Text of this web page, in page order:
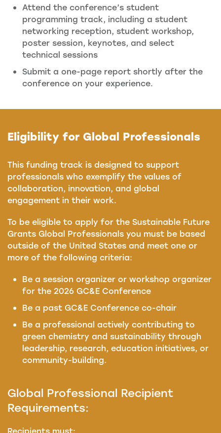
Attend the conference’s student
programming track, including a student
networking reception, student workshop,
poster session, keynotes, and select
technical sessions
Submit a one-page report shortly after the
conference on your experience.
Eligibility for Global Professionals
This funding track is designed to support
professionals who exemplify the values of
collaboration, innovation, and global
engagement in their work.
To be eligible to apply for the Sustainable Future
Grants Global Professionals you must be based
outside of the United States and meet one or
more of the following criteria:
Be a session organizer or workshop organizer
for the 2026 GC&E Conference
Be a past GC&E Conference co-chair
Be a professional actively contributing to
green chemistry and sustainability through
leadership, research, education initiatives, or
community-building.
Global Professional Recipient
Requirements:
Recipients must: